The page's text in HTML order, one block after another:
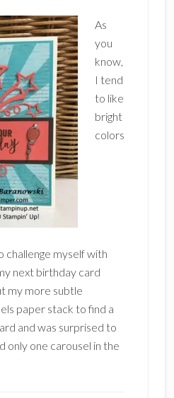
As
you
know,
I tend
to like
bright
colors
myself with
next birthday card
my more subtle
paper stack to find a
and was surprised to
only one carousel in the